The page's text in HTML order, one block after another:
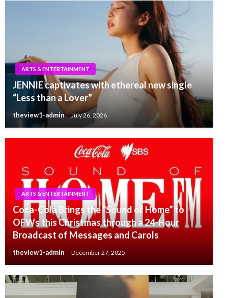
ARTS & ENTERTAINMENT
JENNIE captivates with ethereal new single
“Less than a Lover”
theview1-admin July 26, 2026
ARTS & ENTERTAINMENT
Coca-Cola Brings the “Sound of Home” to
OFWs this Christmas through a 24-Hour
Broadcast of Messages and Carols
theview1-admin December 27, 2025